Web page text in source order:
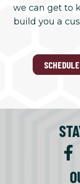
we can get to
build you a